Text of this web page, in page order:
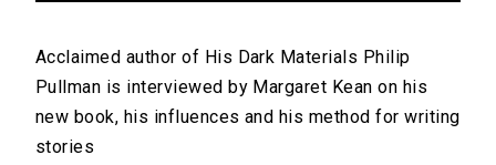
Acclaimed author of His Dark Materials Philip
Pullman is interviewed by Margaret Kean on his
new book, his influences and his method for writing
stories